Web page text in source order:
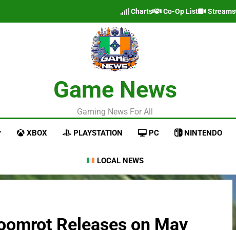
Charts Co-Op List Streams
Game News
Gaming News For All
XBOX PLAYSTATION PC NINTENDO
LOCAL NEWS
Releases on May